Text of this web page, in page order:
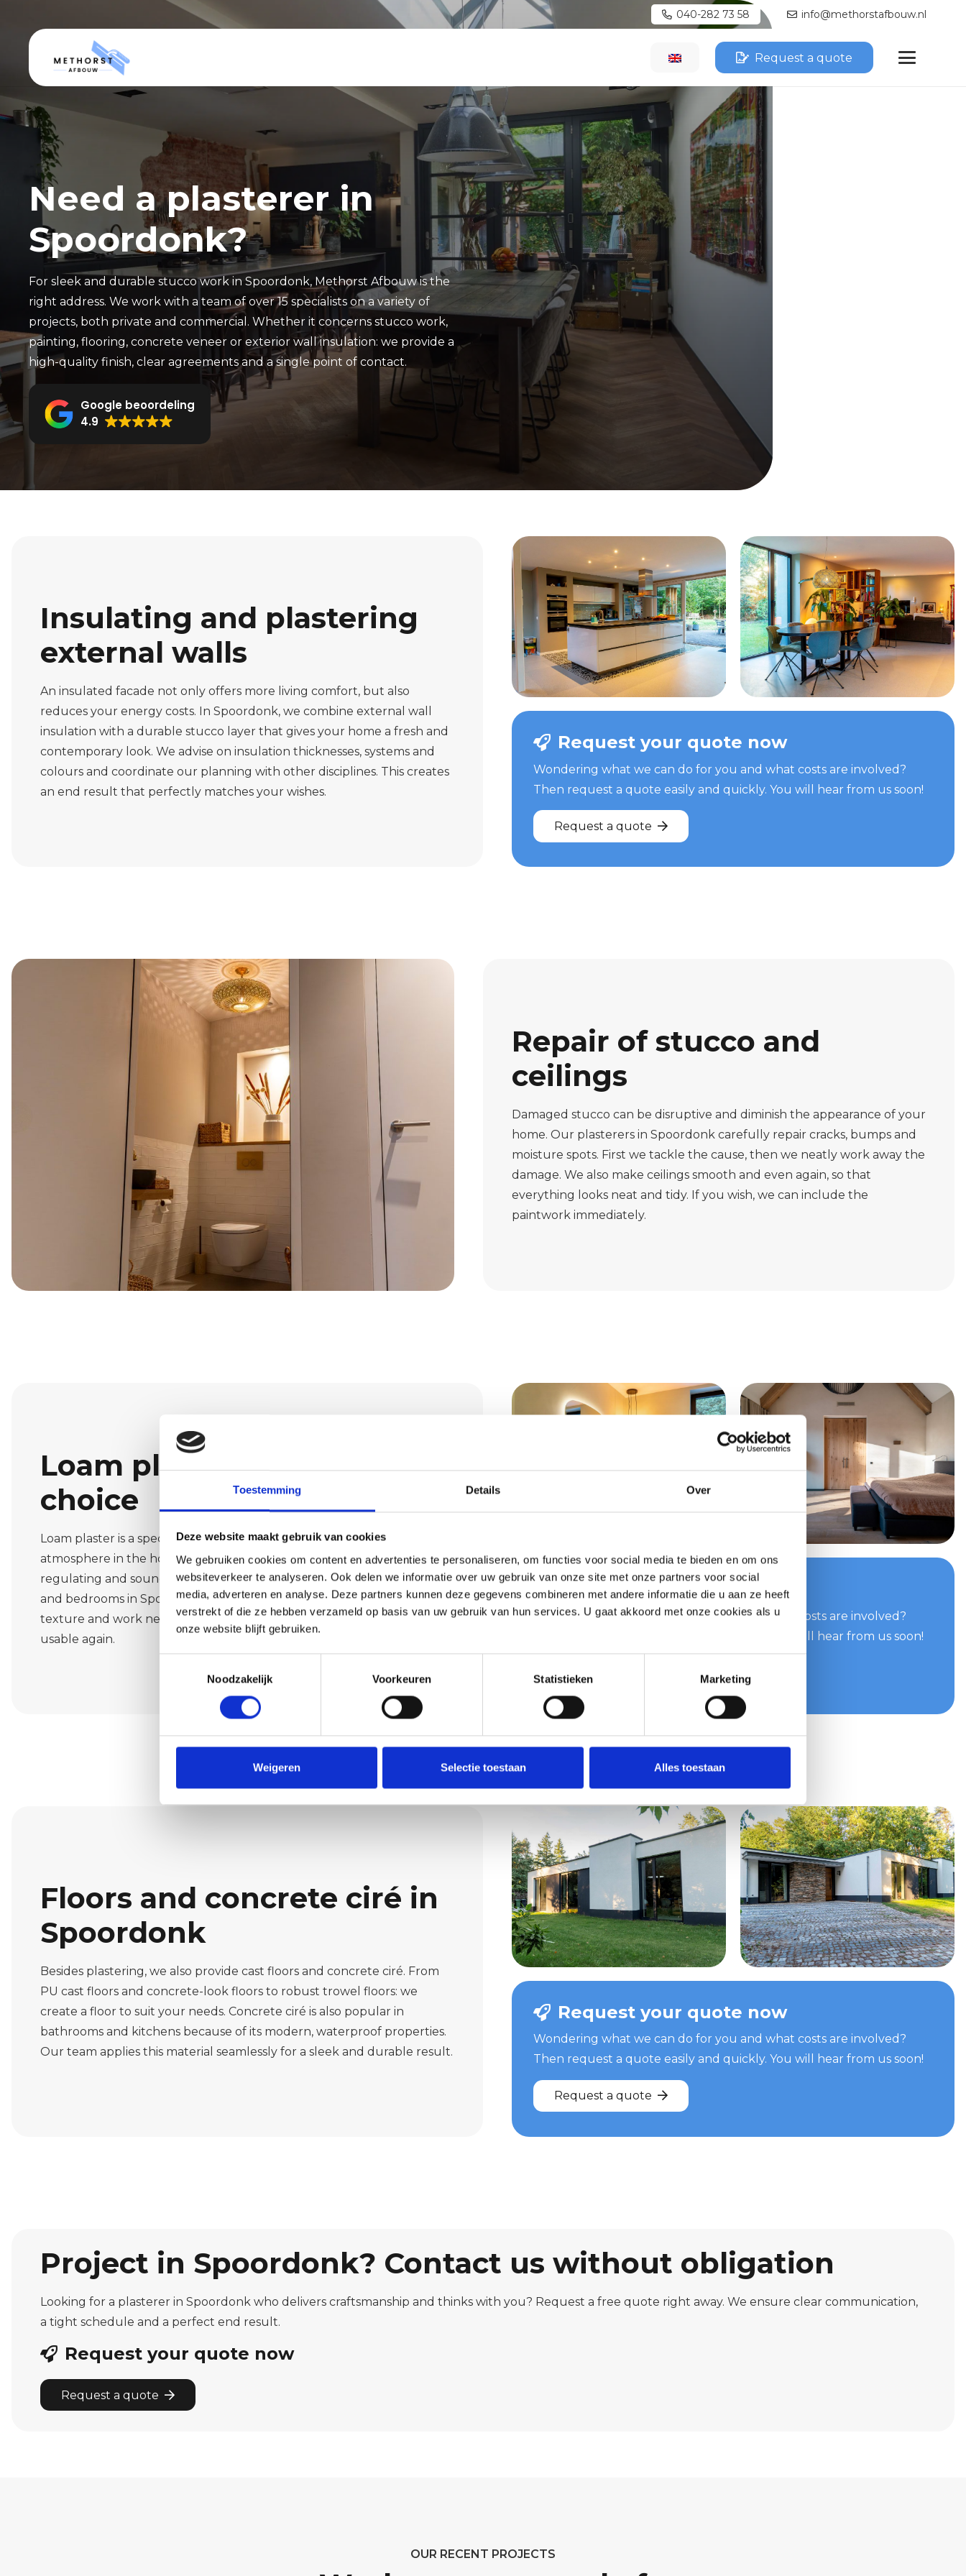
Toestemming Details Over
Deze website maakt gebruik van cookies
We gebruiken cookies om content en advertenties te personaliseren, om functies voor social media te bieden en om ons
websiteverkeer te analyseren. Ook delen we informatie over uw gebruik van onze site met onze partners voor social
media, adverteren en analyse. Deze partners kunnen deze gegevens combineren met andere informatie die u aan ze heeft
verstrekt of die ze hebben verzameld op basis van uw gebruik van hun services. U gaat akkoord met onze cookies als u
onze website blijft gebruiken.
Noodzakelijk
Voorkeuren Statistieken Marketing
Weigeren Selectie toestaan Alles toestaan
040-282 73 58 info@methorstafbouw.nl
Request a quote
Need a plasterer in
Spoordonk?
For sleek and durable stucco work in Spoordonk, Methorst Afbouw is the
right address. We work with a team of over 15 specialists on a variety of
projects, both private and commercial. Whether it concerns stucco work,
painting, flooring, concrete veneer or exterior wall insulation: we provide a
high-quality finish, clear agreements and a single point of contact.
Google beoordeling
4.9
Insulating and plastering
external walls
An insulated facade not only offers more living comfort, but also
reduces your energy costs. In Spoordonk, we combine external wall
insulation with a durable stucco layer that gives your home a fresh and
contemporary look. We advise on insulation thicknesses, systems and
colours and coordinate our planning with other disciplines. This creates
an end result that perfectly matches your wishes.
Request your quote now
Wondering what we can do for you and what costs are involved?
Then request a quote easily and quickly. You will hear from us soon!
Request a quote
Repair of stucco and
ceilings
Damaged stucco can be disruptive and diminish the appearance of your
home. Our plasterers in Spoordonk carefully repair cracks, bumps and
moisture spots. First we tackle the cause, then we neatly work away the
damage. We also make ceilings smooth and even again, so that
everything looks neat and tidy. If you wish, we can include the
paintwork immediately.
Loam plaster: a natural
choice
Loam plaster is a special finish that creates a warm and natural
atmosphere in the home. The material is breathable, moisture-
regulating and sound-absorbing. This makes it perfect for living rooms
and bedrooms in Spoordonk. We advise you on the right colour and
texture and work neatly and cleanly so that your interior is immediately
usable again.
Request your quote now
Wondering what we can do for you and what costs are involved?
Then request a quote easily and quickly. You will hear from us soon!
Request a quote
Floors and concrete ciré in
Spoordonk
Besides plastering, we also provide cast floors and concrete ciré. From
PU cast floors and concrete-look floors to robust trowel floors: we
create a floor to suit your needs. Concrete ciré is also popular in
bathrooms and kitchens because of its modern, waterproof properties.
Our team applies this material seamlessly for a sleek and durable result.
Request your quote now
Wondering what we can do for you and what costs are involved?
Then request a quote easily and quickly. You will hear from us soon!
Request a quote
Project in Spoordonk? Contact us without obligation
Looking for a plasterer in Spoordonk who delivers craftsmanship and thinks with you? Request a free quote right away. We ensure clear communication,
a tight schedule and a perfect end result.
Request your quote now
Request a quote
OUR RECENT PROJECTS